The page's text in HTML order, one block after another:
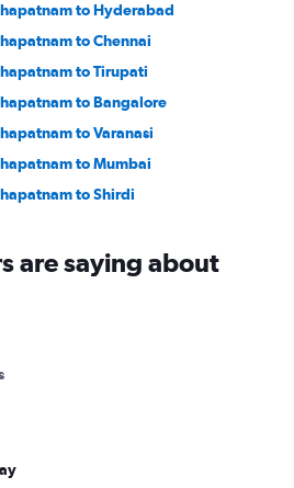
to Hyderabad
to Chennai
to Tirupati
to Bangalore
to Varanasi
to Mumbai
to Shirdi
are saying about